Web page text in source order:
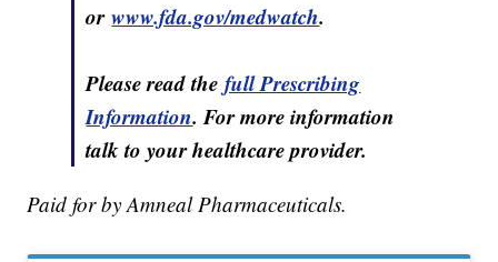
orwww.fda.gov/medwatch.
Please read thefull Prescribing
Information. For more information
talk to your healthcare provider.
Paid for by Amneal Pharmaceuticals.